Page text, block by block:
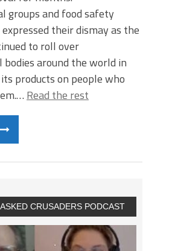
groups and food safety
their dismay as the
to roll over
around the world in
products on people who
Read the rest
CRUSADERS PODCAST